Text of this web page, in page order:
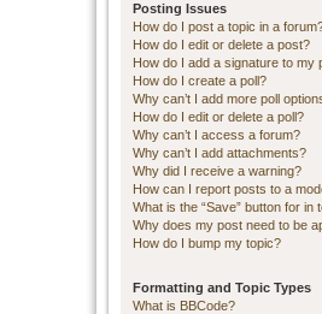
Posting Issues
How do I post a topic in a
How do I edit or delete a post?
How do I add a signature to my
How do I create a poll?
Why can’t I add more poll
How do I edit or delete a poll?
Why can’t I access a forum?
Why can’t I add attachments?
Why did I receive a warning?
How can I report posts to a
What is the “Save” button for in
Why does my post need to be
How do I bump my topic?
Formatting and Topic Types
What is BBCode?